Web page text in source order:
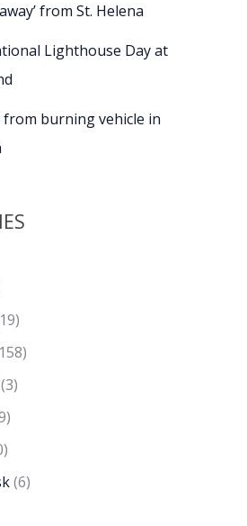
from St. Helena
Lighthouse Day at
from burning vehicle in
(3)
(6)